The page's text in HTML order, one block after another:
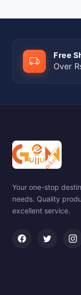
Free
Over
Your one-stop
needs. Quality
excellent service.